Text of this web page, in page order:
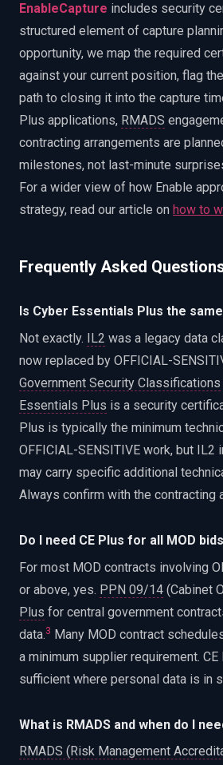
EnableCapture includes security
structured element of capture
opportunity, we map the required
against your current position, flag
path to closing it into the capture
Plus applications, RMADS
contracting arrangements are
milestones, not last-minute
For a wider view of how Enable
strategy, read our article on how to
Frequently Asked
Is Cyber Essentials Plus the
Not exactly. IL2 was a legacy data
now replaced by OFFICIAL-
Government Security Classifications
Essentials Plus is a security
Plus is typically the minimum
OFFICIAL-SENSITIVE work, but IL2
may carry specific additional
Always confirm with the contracting
Do I need CE Plus for all MOD
For most MOD contracts involving
or above, yes. PPN 09/14 (Cabinet
Plus for central government
data.3 Many MOD contract
a minimum supplier requirement.
sufficient where personal data is in
What is RMADS and when do I
RMADS (Risk Management